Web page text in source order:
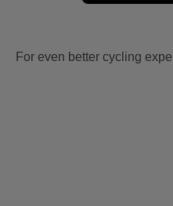
For even better cycling